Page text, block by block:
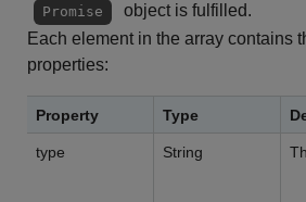
Promise
object is fulfilled.
Each element in the array contains
properties:
Property Type
type String